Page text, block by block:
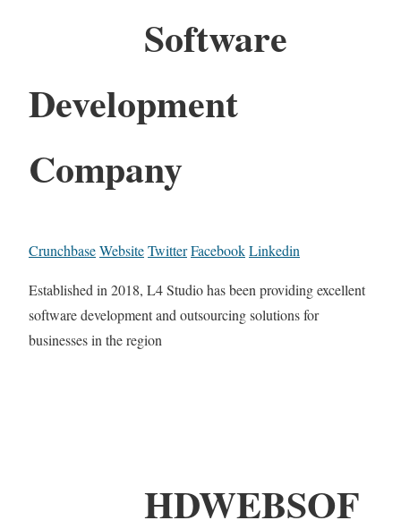
Software
Development
Company
CrunchbaseWebsiteTwitterFacebookLinkedin
Established in 2018, L4 Studio has been providing excellent
software development and outsourcing solutions for
businesses in the region
HDWEBSOF